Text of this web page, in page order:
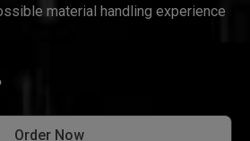
material handling experience
Order Now